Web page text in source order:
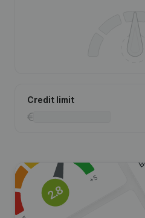
Credit limit